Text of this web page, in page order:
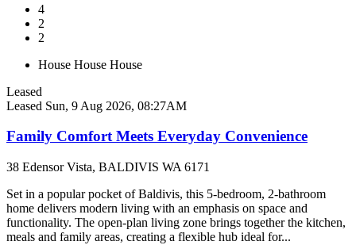
4
2
2
House House House
Leased
Leased Sun, 9 Aug 2026, 08:27AM
Family Comfort Meets Everyday Convenience
38 Edensor Vista, BALDIVIS WA 6171
Set in a popular pocket of Baldivis, this 5-bedroom, 2-bathroom
home delivers modern living with an emphasis on space and
functionality. The open-plan living zone brings together the kitchen,
meals and family areas, creating a flexible hub ideal for...